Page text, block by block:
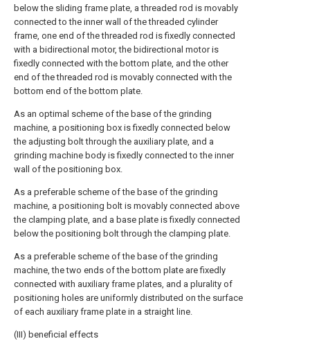
below the sliding frame plate, a threaded rod is movably
connected to the inner wall of the threaded cylinder
frame, one end of the threaded rod is fixedly connected
with a bidirectional motor, the bidirectional motor is
fixedly connected with the bottom plate, and the other
end of the threaded rod is movably connected with the
bottom end of the bottom plate.
As an optimal scheme of the base of the grinding
machine, a positioning box is fixedly connected below
the adjusting bolt through the auxiliary plate, and a
grinding machine body is fixedly connected to the inner
wall of the positioning box.
As a preferable scheme of the base of the grinding
machine, a positioning bolt is movably connected above
the clamping plate, and a base plate is fixedly connected
below the positioning bolt through the clamping plate.
As a preferable scheme of the base of the grinding
machine, the two ends of the bottom plate are fixedly
connected with auxiliary frame plates, and a plurality of
positioning holes are uniformly distributed on the surface
of each auxiliary frame plate in a straight line.
(III) beneficial effects